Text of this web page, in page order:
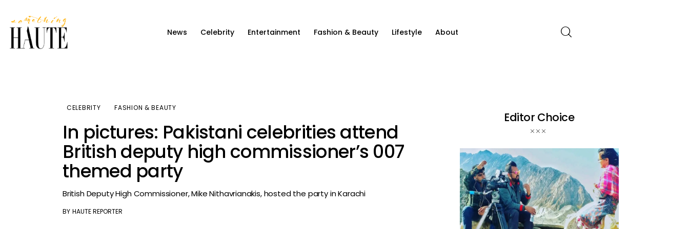
News Celebrity Entertainment Fashion & Beauty Lifestyle About
Celebrity
CELEBRITY FASHION & BEAUTY
In pictures: Pakistani celebrities attend
British deputy high commissioner’s 007
themed party
British Deputy High Commissioner, Mike Nithavrianakis, hosted the party in Karachi
BY HAUTE REPORTER
Editor Choice